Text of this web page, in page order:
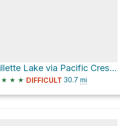
Gillette Lake via Pacific Crest National Scenic Trail #2000
★ ★ ★ DIFFICULT 30.7 mi